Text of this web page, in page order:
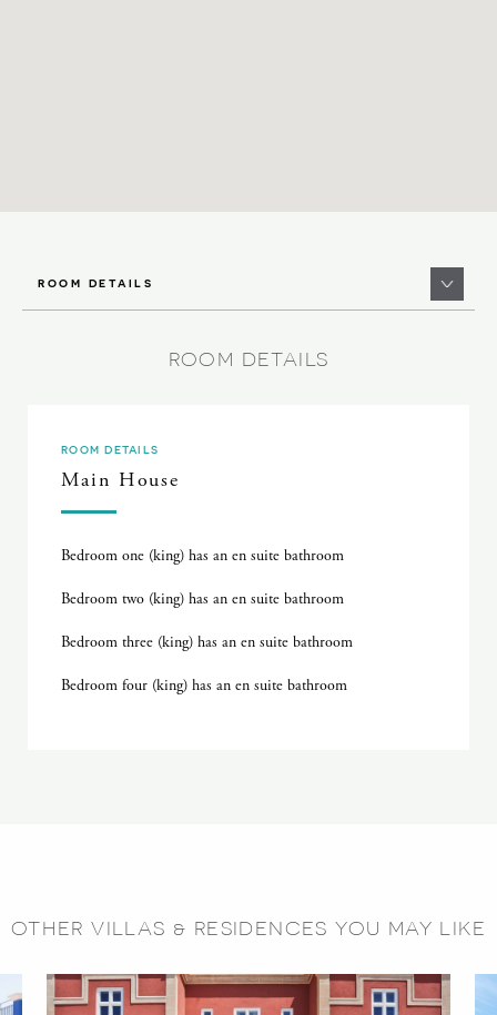
ROOM DETAILS
ROOM DETAILS
ROOM DETAILS
Main House
Bedroom one (king) has an en suite bathroom
Bedroom two (king) has an en suite bathroom
Bedroom three (king) has an en suite bathroom
Bedroom four (king) has an en suite bathroom
OTHER VILLAS & RESIDENCES YOU MAY LIKE